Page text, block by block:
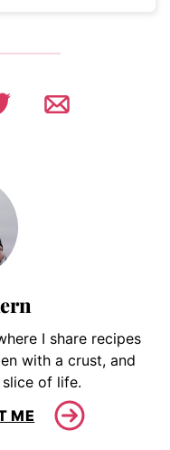
I share recipes
with a crust, and
of life.
ME